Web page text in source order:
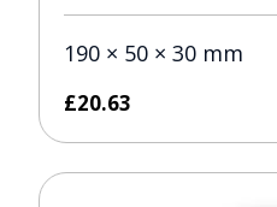
190 × 50 × 30 mm
£20.63